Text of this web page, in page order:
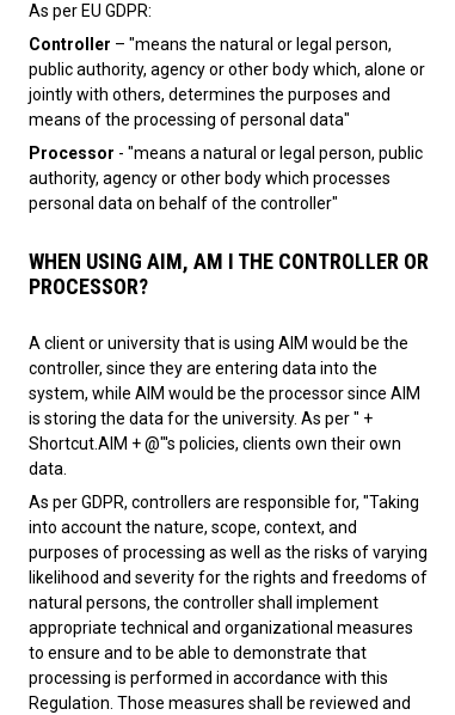
As per EU GDPR:
Controller – "means the natural or legal person,
public authority, agency or other body which, alone or
jointly with others, determines the purposes and
means of the processing of personal data"
Processor - "means a natural or legal person, public
authority, agency or other body which processes
personal data on behalf of the controller"
WHEN USING AIM, AM I THE CONTROLLER OR
PROCESSOR?
A client or university that is using AIM would be the
controller, since they are entering data into the
system, while AIM would be the processor since AIM
is storing the data for the university. As per " +
Shortcut.AIM + @"'s policies, clients own their own
data.
As per GDPR, controllers are responsible for, "Taking
into account the nature, scope, context, and
purposes of processing as well as the risks of varying
likelihood and severity for the rights and freedoms of
natural persons, the controller shall implement
appropriate technical and organizational measures
to ensure and to be able to demonstrate that
processing is performed in accordance with this
Regulation. Those measures shall be reviewed and